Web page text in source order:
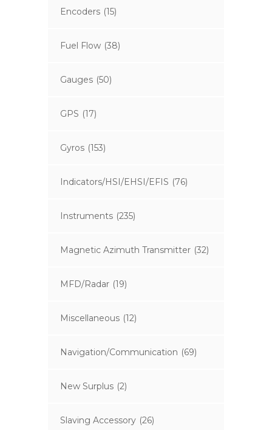
Encoders (15)
Fuel Flow (38)
Gauges (50)
GPS (17)
Gyros (153)
Indicators/HSI/EHSI/EFIS (76)
Instruments (235)
Magnetic Azimuth Transmitter (32)
MFD/Radar (19)
Miscellaneous (12)
Navigation/Communication (69)
New Surplus (2)
Slaving Accessory (26)